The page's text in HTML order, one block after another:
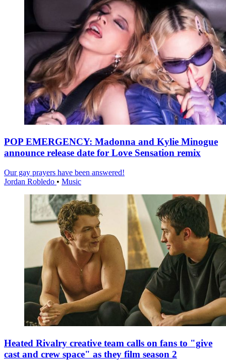
POP EMERGENCY: Madonna and Kylie Minogue
announce release date for Love Sensation remix
Our gay prayers have been answered!
Jordan Robledo • Music
Heated Rivalry creative team calls on fans to "give
cast and crew space" as they film season 2